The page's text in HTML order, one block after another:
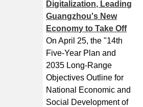
Digitalization, Leading
Guangzhou's New
Economy to Take Off
On April 25, the "14th
Five-Year Plan and
2035 Long-Range
Objectives Outline for
National Economic and
Social Development of